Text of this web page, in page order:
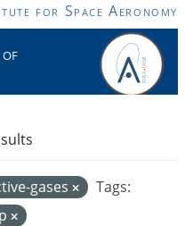
for Space Aeronomy
of
gases
Tags: